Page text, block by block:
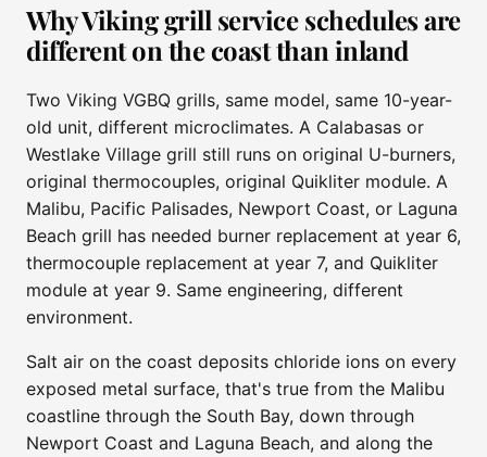
Why Viking grill service schedules are
different on the coast than inland
Two Viking VGBQ grills, same model, same 10-year-
old unit, different microclimates. A Calabasas or
Westlake Village grill still runs on original U-burners,
original thermocouples, original Quikliter module. A
Malibu, Pacific Palisades, Newport Coast, or Laguna
Beach grill has needed burner replacement at year 6,
thermocouple replacement at year 7, and Quikliter
module at year 9. Same engineering, different
environment.
Salt air on the coast deposits chloride ions on every
exposed metal surface, that's true from the Malibu
coastline through the South Bay, down through
Newport Coast and Laguna Beach, and along the